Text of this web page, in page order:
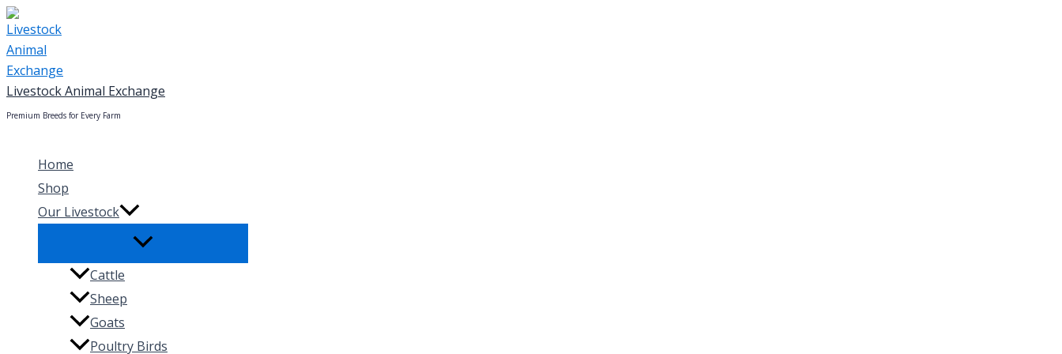
Skip
to
content
Livestock Animal Exchange
Premium Breeds for Every Farm
Home
Shop
Our Livestock
Cattle
Sheep
Goats
Poultry Birds